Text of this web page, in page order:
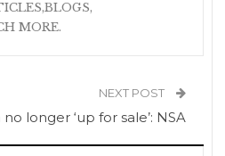
MORE.
NEXT POST
longer ‘up for sale’: NSA